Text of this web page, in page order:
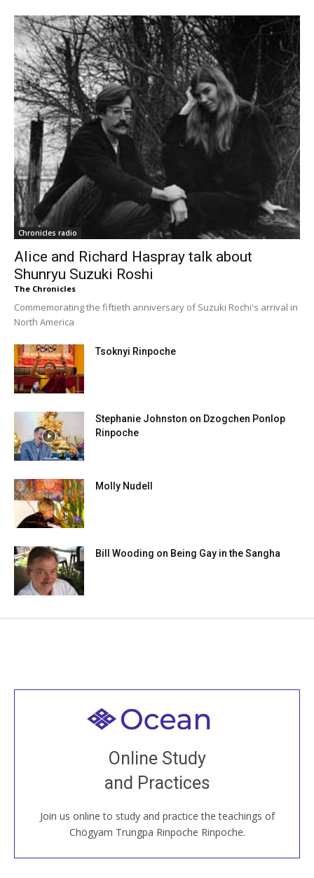
Chronicles radio
Alice and Richard Haspray talk about
Shunryu Suzuki Roshi
The Chronicles
Commemorating the fiftieth anniversary of Suzuki Rochi's arrival in
North America
Tsoknyi Rinpoche
Stephanie Johnston on Dzogchen Ponlop
Rinpoche
Molly Nudell
Bill Wooding on Being Gay in the Sangha
Online Study
and Practices
Join us online to study and practice the teachings of
Chögyam Trungpa Rinpoche Rinpoche.
Welcome to all
Join recorded and live classes, come to our Open
House, practice with new and old sangha members
around the world...
JOIN US ONLINE